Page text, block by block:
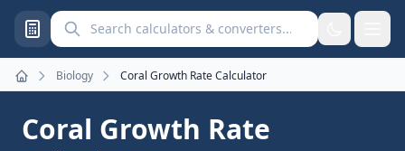
Search calculators and converters
Home
Biology Coral Growth Rate Calculator
Coral Growth Rate